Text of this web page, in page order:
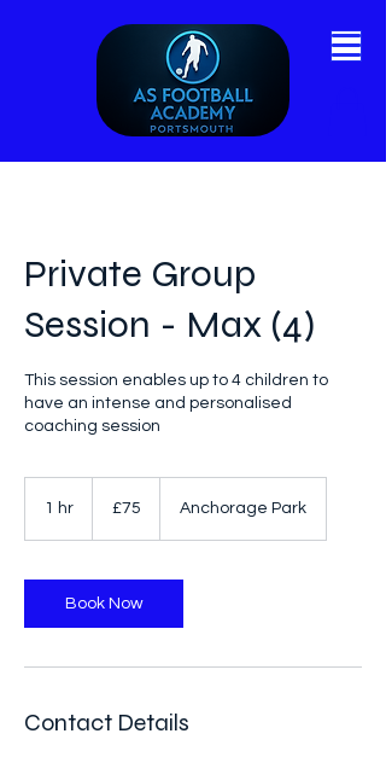
Private Group
Session - Max (4)
This session enables up to 4 children to
have an intense and personalised
coaching session
1 hr
pounds
£75 Anchorage Park
Book Now
Contact Details